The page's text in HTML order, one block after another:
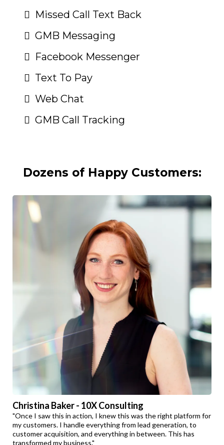
Missed Call Text Back
GMB Messaging
Facebook Messenger
Text To Pay
Web Chat
GMB Call Tracking
Dozens of Happy Customers:
Christina Baker - 10X Consulting
"Once I saw this in action, I knew this was the right platform for
my customers. I handle everything from lead generation, to
customer acquisition, and everything in between. This has
transformed my business."